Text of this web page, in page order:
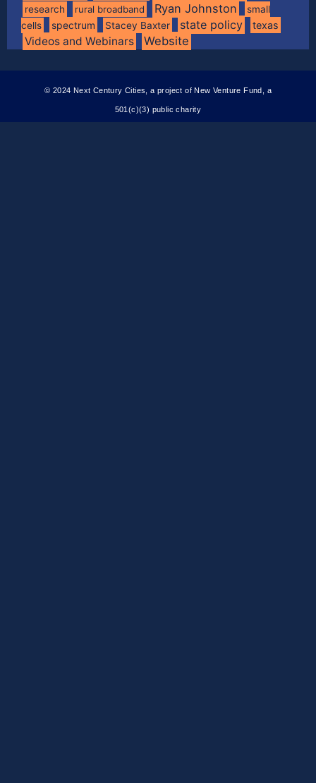
research rural broadband Ryan Johnston
small
cells
spectrum Stacey Baxter state policy texas
Videos and Webinars Website
© 2024 Next Century Cities, a project of New Venture Fund, a
501(c)(3) public charity